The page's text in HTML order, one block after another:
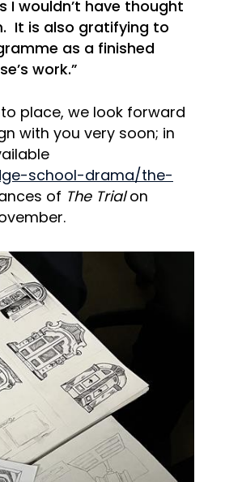
I wouldn’t have thought
It is also gratifying to
as a finished
work.”
place, we look forward
with you very soon; in
school-drama/the-
of The Trialon